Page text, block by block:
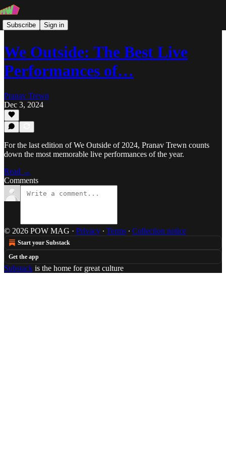
Subscribe Sign in
We Outside: The Best Live
Performances of…
Pranav Trewn
Dec 3, 2024
For the last edition of We Outside of 2024, Pranav Trewn counts
down the most memorable live performances of the year.
Read →
Comments
© 2026 POW MAG · Privacy ∙ Terms ∙ Collection notice
Start your Substack
Get the app
Substack is the home for great culture